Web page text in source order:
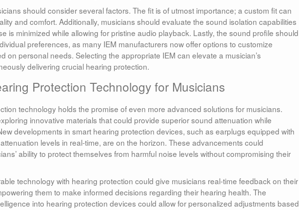
should consider several factors. The fit is of utmost importance; a custom fit can
and comfort. Additionally, musicians should evaluate the sound isolation capabilities
is minimized while allowing for pristine audio playback. Lastly, the sound profile should
preferences, as many IEM manufacturers now offer options to customize
on personal needs. Selecting the appropriate IEM can elevate a musician’s
delivering crucial hearing protection.
Protection Technology for Musicians
technology holds the promise of even more advanced solutions for musicians.
innovative materials that could provide superior sound attenuation while
developments in smart hearing protection devices, such as earplugs equipped with
levels in real-time, are on the horizon. These advancements could
ability to protect themselves from harmful noise levels without compromising their
technology with hearing protection could give musicians real-time feedback on their
them to make informed decisions regarding their hearing health. The
into hearing protection devices could allow for personalized adjustments based